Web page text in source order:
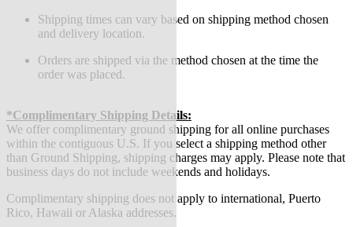
Shipping times can vary based on shipping method chosen
and delivery location.
Orders are shipped via the method chosen at the time the
order was placed.
*Complimentary Shipping Details:
We offer complimentary ground shipping for all online purchases
within the contiguous U.S. If you select a shipping method other
than Ground Shipping, shipping charges may apply. Please note that
business days do not include weekends and holidays.
Complimentary shipping does not apply to international, Puerto
Rico, Hawaii or Alaska addresses.